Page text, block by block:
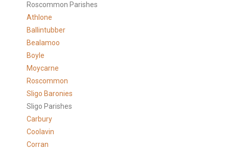
Roscommon Parishes
Athlone
Ballintubber
Bealamoo
Boyle
Moycarne
Roscommon
Sligo Baronies
Sligo Parishes
Carbury
Coolavin
Corran